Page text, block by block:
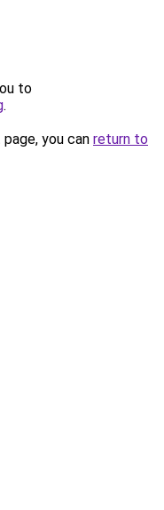
to
.
you can return to